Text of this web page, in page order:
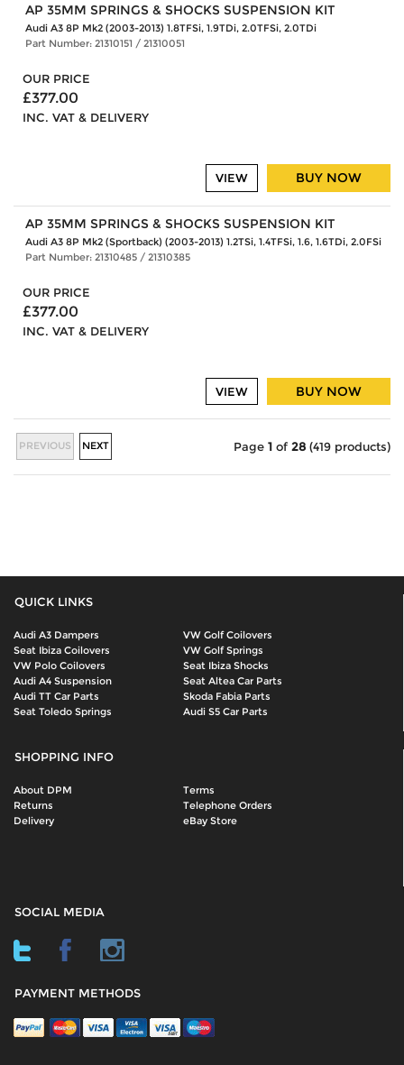
AP 35MM SPRINGS & SHOCKS SUSPENSION KIT
Audi A3 8P Mk2 (2003-2013) 1.8TFSi, 1.9TDi, 2.0TFSi, 2.0TDi
Part Number: 21310151 / 21310051
OUR PRICE
£377.00
INC. VAT & DELIVERY
BUY NOW
VIEW
AP 35MM SPRINGS & SHOCKS SUSPENSION KIT
Audi A3 8P Mk2 (Sportback) (2003-2013) 1.2TSi, 1.4TFSi, 1.6, 1.6TDi, 2.0FSi
Part Number: 21310485 / 21310385
OUR PRICE
£377.00
INC. VAT & DELIVERY
BUY NOW
VIEW
PREVIOUS NEXT Page 1 of 28 (419 products)
QUICK LINKS
Audi A3 Dampers
VW Golf Coilovers
Seat Ibiza Coilovers
VW Golf Springs
VW Polo Coilovers
Seat Ibiza Shocks
Audi A4 Suspension
Seat Altea Car Parts
Audi TT Car Parts
Skoda Fabia Parts
Seat Toledo Springs
Audi S5 Car Parts
SHOPPING INFO
About DPM
Terms
Returns
Telephone Orders
Delivery
eBay Store
SOCIAL MEDIA
PAYMENT METHODS